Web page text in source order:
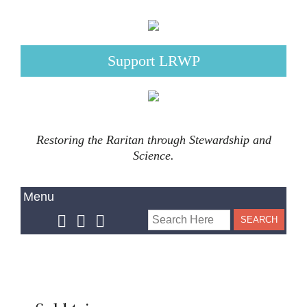
Support LRWP
Restoring the Raritan through Stewardship and
Science.